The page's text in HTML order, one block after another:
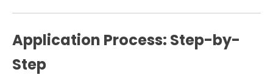
Application Process: Step-by-
Step